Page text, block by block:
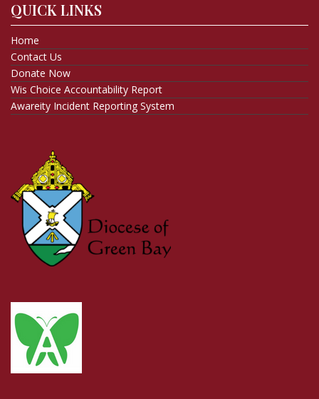
QUICK LINKS
Home
Contact Us
Donate Now
Wis Choice Accountability Report
Awareity Incident Reporting System